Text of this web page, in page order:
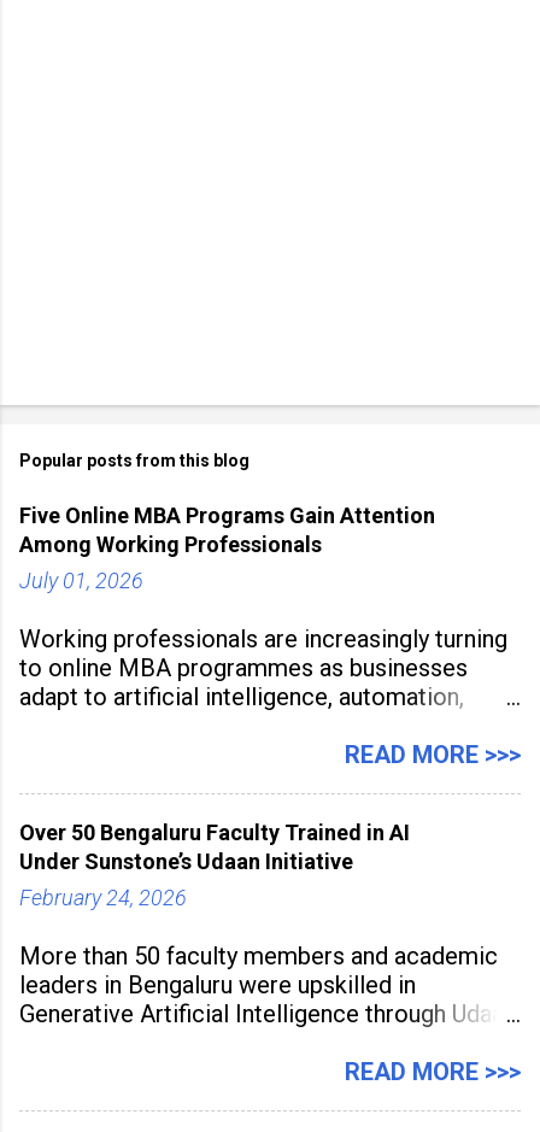
Popular posts from this blog
Five Online MBA Programs Gain Attention
Among Working Professionals
July 01, 2026
Working professionals are increasingly turning
to online MBA programmes as businesses
adapt to artificial intelligence, automation,
expectations. Management education is now
to build future-ready skills.
READ MORE >>>
Over 50 Bengaluru Faculty Trained in AI
Under Sunstone’s Udaan Initiative
February 24, 2026
More than 50 faculty members and academic
leaders in Bengaluru were upskilled in
Generative Artificial Intelligence through Udaan,
Sunstone. The Faculty DevelopmentREAD MORE >>>